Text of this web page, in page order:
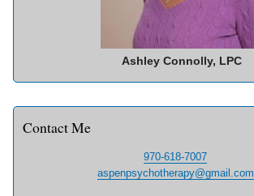
Ashley Connolly, LPC
Contact Me
970-618-7007
aspenpsychotherapy@gmail.com